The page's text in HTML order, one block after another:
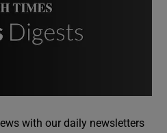
with our daily newsletters